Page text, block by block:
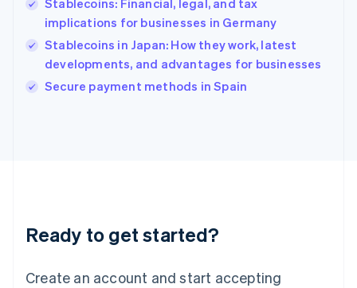
Stablecoins: Financial, legal, and tax
implications for businesses in Germany
Stablecoins in Japan: How they work, latest
developments, and advantages for businesses
Secure payment methods in Spain
Ready to get started?
Create an account and start accepting
Ireland
English
Italy
Japan
Luxembourg
Français DeutschEnglish
简体中文English